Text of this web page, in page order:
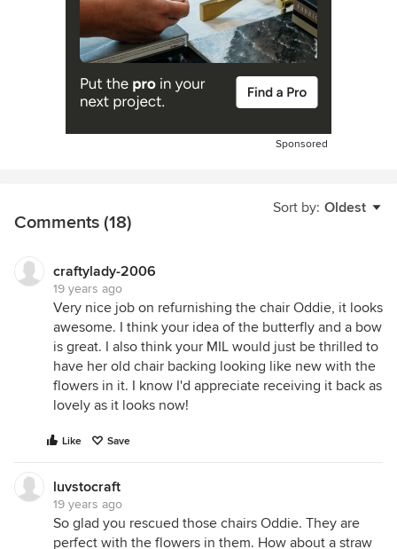
Sponsored
Sort by: Oldest
Comments (18)
craftylady-2006
19 years ago
Very nice job on refurnishing the chair Oddie, it looks
awesome. I think your idea of the butterfly and a bow
is great. I also think your MIL would just be thrilled to
have her old chair backing looking like new with the
flowers in it. I know I'd appreciate receiving it back as
lovely as it looks now!
Like Save
luvstocraft
19 years ago
So glad you rescued those chairs Oddie. They are
perfect with the flowers in them. How about a straw